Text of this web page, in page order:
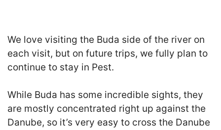
We love visiting the Buda side of the river on
each visit, but on future trips, we fully plan to
continue to stay in Pest.
While Buda has some incredible sights, they
are mostly concentrated right up against the
Danube, so it’s very easy to cross the Danube